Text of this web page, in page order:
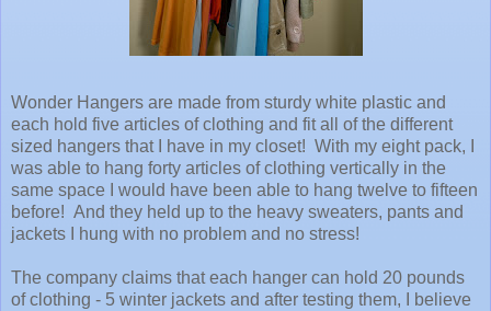
Wonder Hangers are made from sturdy white plastic and
each hold five articles of clothing and fit all of the different
sized hangers that I have in my closet! With my eight pack, I
was able to hang forty articles of clothing vertically in the
same space I would have been able to hang twelve to fifteen
before! And they held up to the heavy sweaters, pants and
jackets I hung with no problem and no stress!
The company claims that each hanger can hold 20 pounds
of clothing - 5 winter jackets and after testing them, I believe